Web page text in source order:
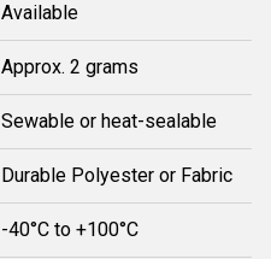
Available
Approx. 2 grams
Sewable or heat-sealable
Durable Polyester or Fabric
-40°C to +100°C